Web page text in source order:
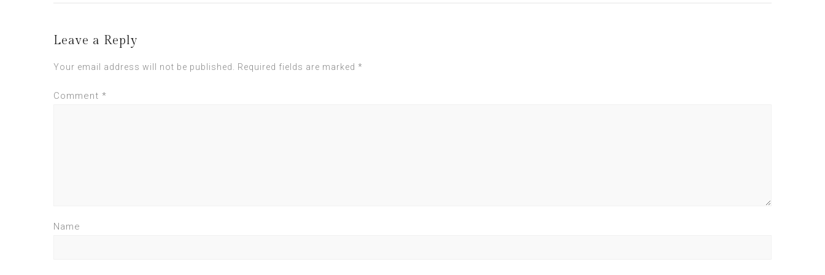
Leave a Reply
Your email address will not be published. Required fields are marked *
Comment *
Name